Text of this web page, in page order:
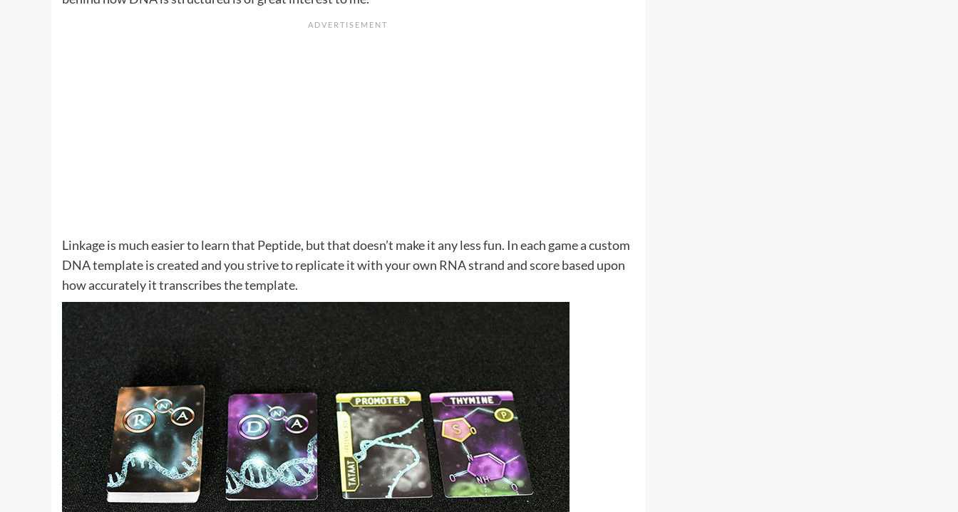
Linkage is much easier to learn that Peptide, but that doesn’t make it any less fun. In each game a custom
DNA template is created and you strive to replicate it with your own RNA strand and score based upon
how accurately it transcribes the template.